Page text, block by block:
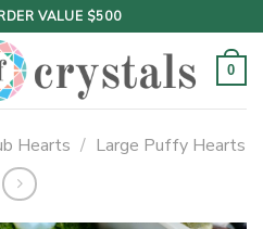
VALUE $500
0
Hearts / Large Puffy Hearts